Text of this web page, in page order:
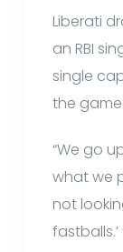
Liberati
an RBI
single
the game.
“We go
what we
not
fastballs.’